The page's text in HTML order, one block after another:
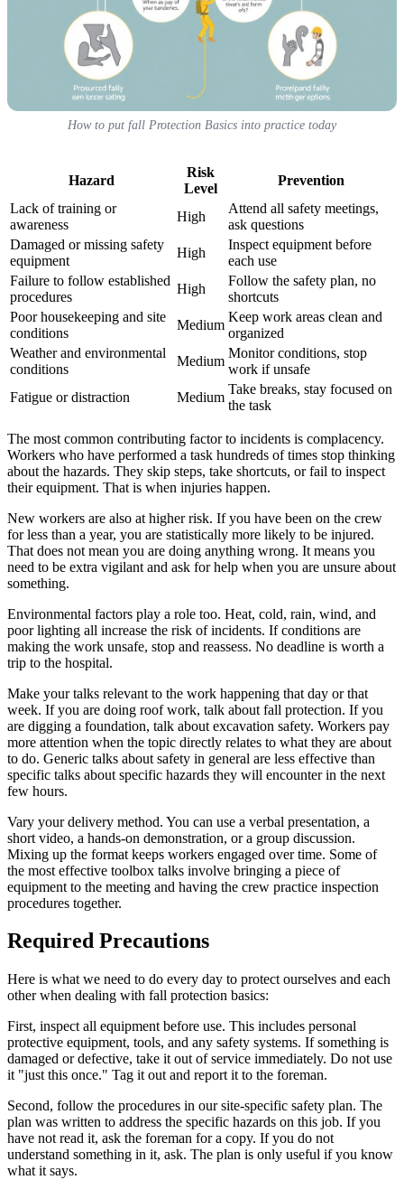
How to put fall Protection Basics into practice today
Hazard
Risk
Level
Prevention
Lack of training or
awareness
High
Attend all safety meetings,
ask questions
Damaged or missing safety
equipment
High
Inspect equipment before
each use
Failure to follow established
procedures
High
Follow the safety plan, no
shortcuts
Poor housekeeping and site
conditions
Medium
Keep work areas clean and
organized
Weather and environmental
conditions
Medium
Monitor conditions, stop
work if unsafe
Fatigue or distraction
Medium
Take breaks, stay focused on
the task
The most common contributing factor to incidents is complacency.
Workers who have performed a task hundreds of times stop thinking
about the hazards. They skip steps, take shortcuts, or fail to inspect
their equipment. That is when injuries happen.
New workers are also at higher risk. If you have been on the crew
for less than a year, you are statistically more likely to be injured.
That does not mean you are doing anything wrong. It means you
need to be extra vigilant and ask for help when you are unsure about
something.
Environmental factors play a role too. Heat, cold, rain, wind, and
poor lighting all increase the risk of incidents. If conditions are
making the work unsafe, stop and reassess. No deadline is worth a
trip to the hospital.
Make your talks relevant to the work happening that day or that
week. If you are doing roof work, talk about fall protection. If you
are digging a foundation, talk about excavation safety. Workers pay
more attention when the topic directly relates to what they are about
to do. Generic talks about safety in general are less effective than
specific talks about specific hazards they will encounter in the next
few hours.
Vary your delivery method. You can use a verbal presentation, a
short video, a hands-on demonstration, or a group discussion.
Mixing up the format keeps workers engaged over time. Some of
the most effective toolbox talks involve bringing a piece of
equipment to the meeting and having the crew practice inspection
procedures together.
Required Precautions
Here is what we need to do every day to protect ourselves and each
other when dealing with fall protection basics:
First, inspect all equipment before use. This includes personal
protective equipment, tools, and any safety systems. If something is
damaged or defective, take it out of service immediately. Do not use
it "just this once." Tag it out and report it to the foreman.
Second, follow the procedures in our site-specific safety plan. The
plan was written to address the specific hazards on this job. If you
have not read it, ask the foreman for a copy. If you do not
understand something in it, ask. The plan is only useful if you know
what it says.